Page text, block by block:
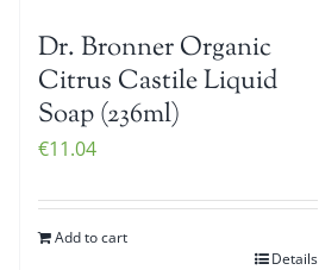
Dr. Bronner Organic
Citrus Castile Liquid
Soap (236ml)
€11.04
Add to cart
Details